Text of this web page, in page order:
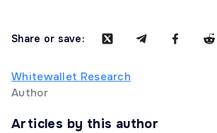
Share or save:
Whitewallet Research
Author
Articles by this author